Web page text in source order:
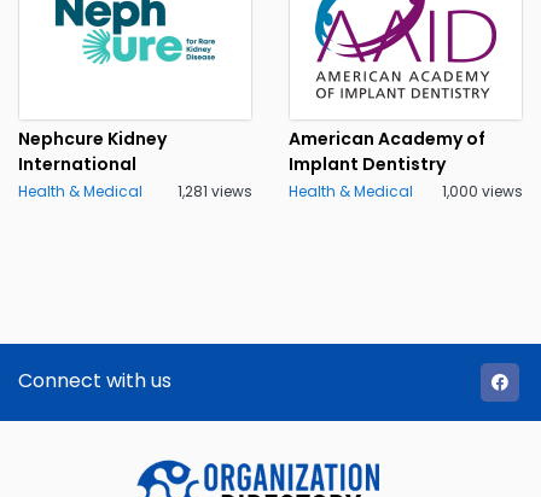
Nephcure Kidney
International
Health & Medical 1,281 views
American Academy of
Implant Dentistry
Health & Medical 1,000 views
Connect with us